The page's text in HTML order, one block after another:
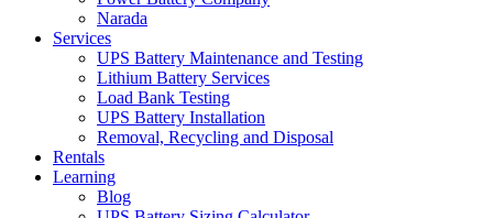
Narada
Services
UPS Battery Maintenance and Testing
Lithium Battery Services
Load Bank Testing
UPS Battery Installation
Removal, Recycling and Disposal
Rentals
Learning
Blog